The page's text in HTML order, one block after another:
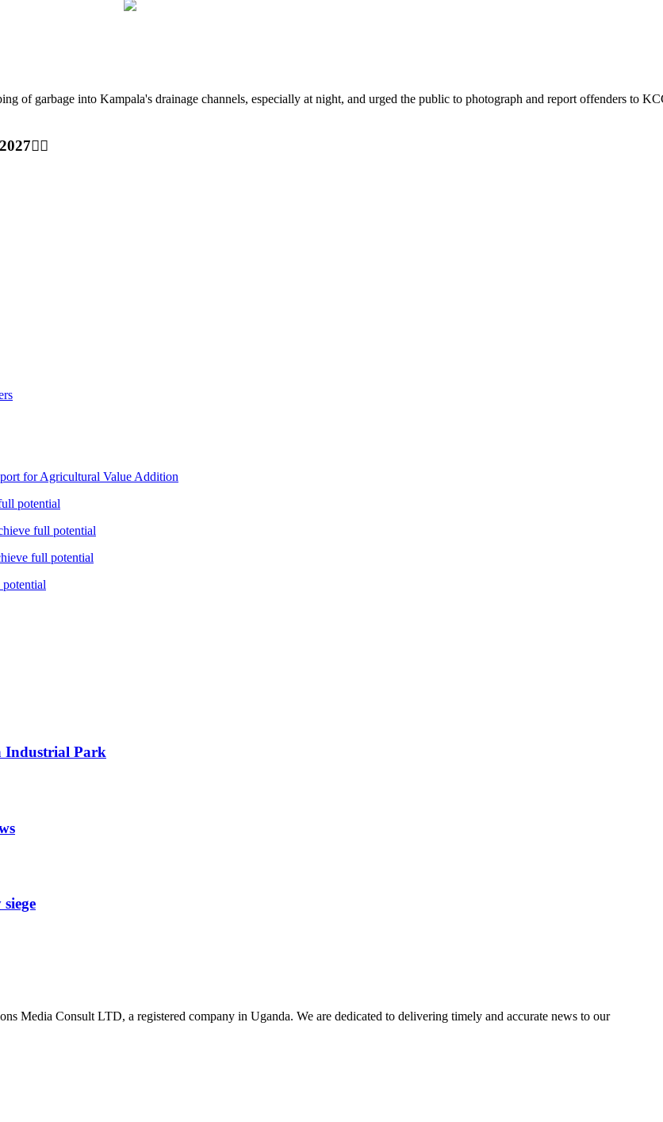
garbage into Kampala's drainage channels, especially at night, and urged the public to photograph and report offenders to
for Agricultural Value Addition
potential
full potential
full potential
Industrial Park
Media Consult LTD, a registered company in Uganda. We are dedicated to delivering timely and accurate news to our